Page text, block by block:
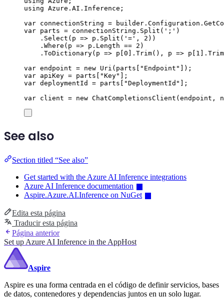
using Azure . AI . Inference ;
var connectionString = builder . Configuration .
var parts = connectionString . Split ( ' ; ' )
. Select ( p => p . Split ( ' = ' , 2 ))
. Where ( p => p . Length == 2 )
. ToDictionary( p => p 0 . Trim(), p => p 1 . Trim
var endpoint = new Uri ( parts " Endpoint "
]);
var apiKey = parts "Key"
];
var deploymentId = parts "DeploymentId "
];
var client = new ChatCompletionsClient ( endpoint ,
See also
Section titled “See also”
Get started with the Azure AI Inference integrations
Azure AI Inference documentation
Aspire.Azure.AI.Inference on NuGet
Edita esta página
Traducir esta página
Página anterior
Set up Azure AI Inference in the AppHost
Aspire
Aspire es una forma centrada en el código de definir servicios, bases
de datos, contenedores y dependencias juntos en un solo lugar.